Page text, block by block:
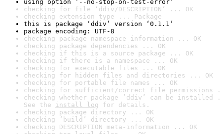
using option ‘--no-stop-on-test-error’
checking for file ‘ddiv/DESCRIPTION’ ... OK
checking extension type ... Package
this is package ‘ddiv’ version ‘0.1.1’
package encoding: UTF-8
checking package namespace information ... OK
checking package dependencies ... OK
checking if this is a source package ... OK
checking if there is a namespace ... OK
checking for executable files ... OK
checking for hidden files and directories ... OK
checking for portable file names ... OK
checking for sufficient/correct file permissions
checking whether package ‘ddiv’ can be installed
See the install log for details.
checking package directory ... OK
checking ‘build’ directory ... OK
checking DESCRIPTION meta-information ... OK